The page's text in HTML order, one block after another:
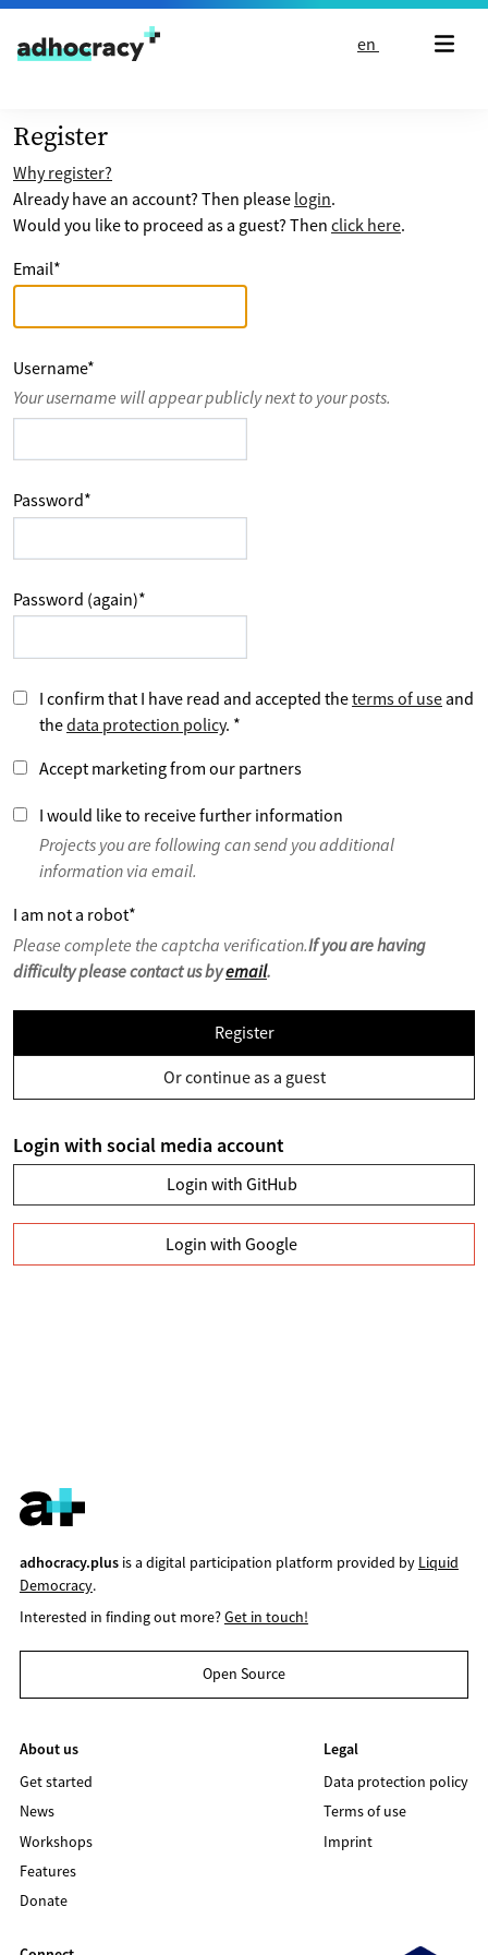
Skip to content
en
Register
Why register?
Already have an account? Then please login.
Would you like to proceed as a guest? Then click here.
Email*
Username*
Your username will appear publicly next to your posts.
Password*
Password (again)*
I confirm that I have read and accepted theterms of use and
thedata protection policy. *
Accept marketing from our partners
I would like to receive further information
Projects you are following can send you additional
information via email.
I am not a robot*
Please complete the captcha verification.If you are having
difficulty please contact us byemail.
Register
Or continue as a guest
Login with social media account
Login with GitHub
Login with Google
adhocracy.plusis a digital participation platform provided by Liquid
Democracy.
Interested in finding out more?Get in touch!
Open Source
About us
Get started
News
Workshops
Features
Donate
Legal
Data protection policy
Terms of use
Imprint